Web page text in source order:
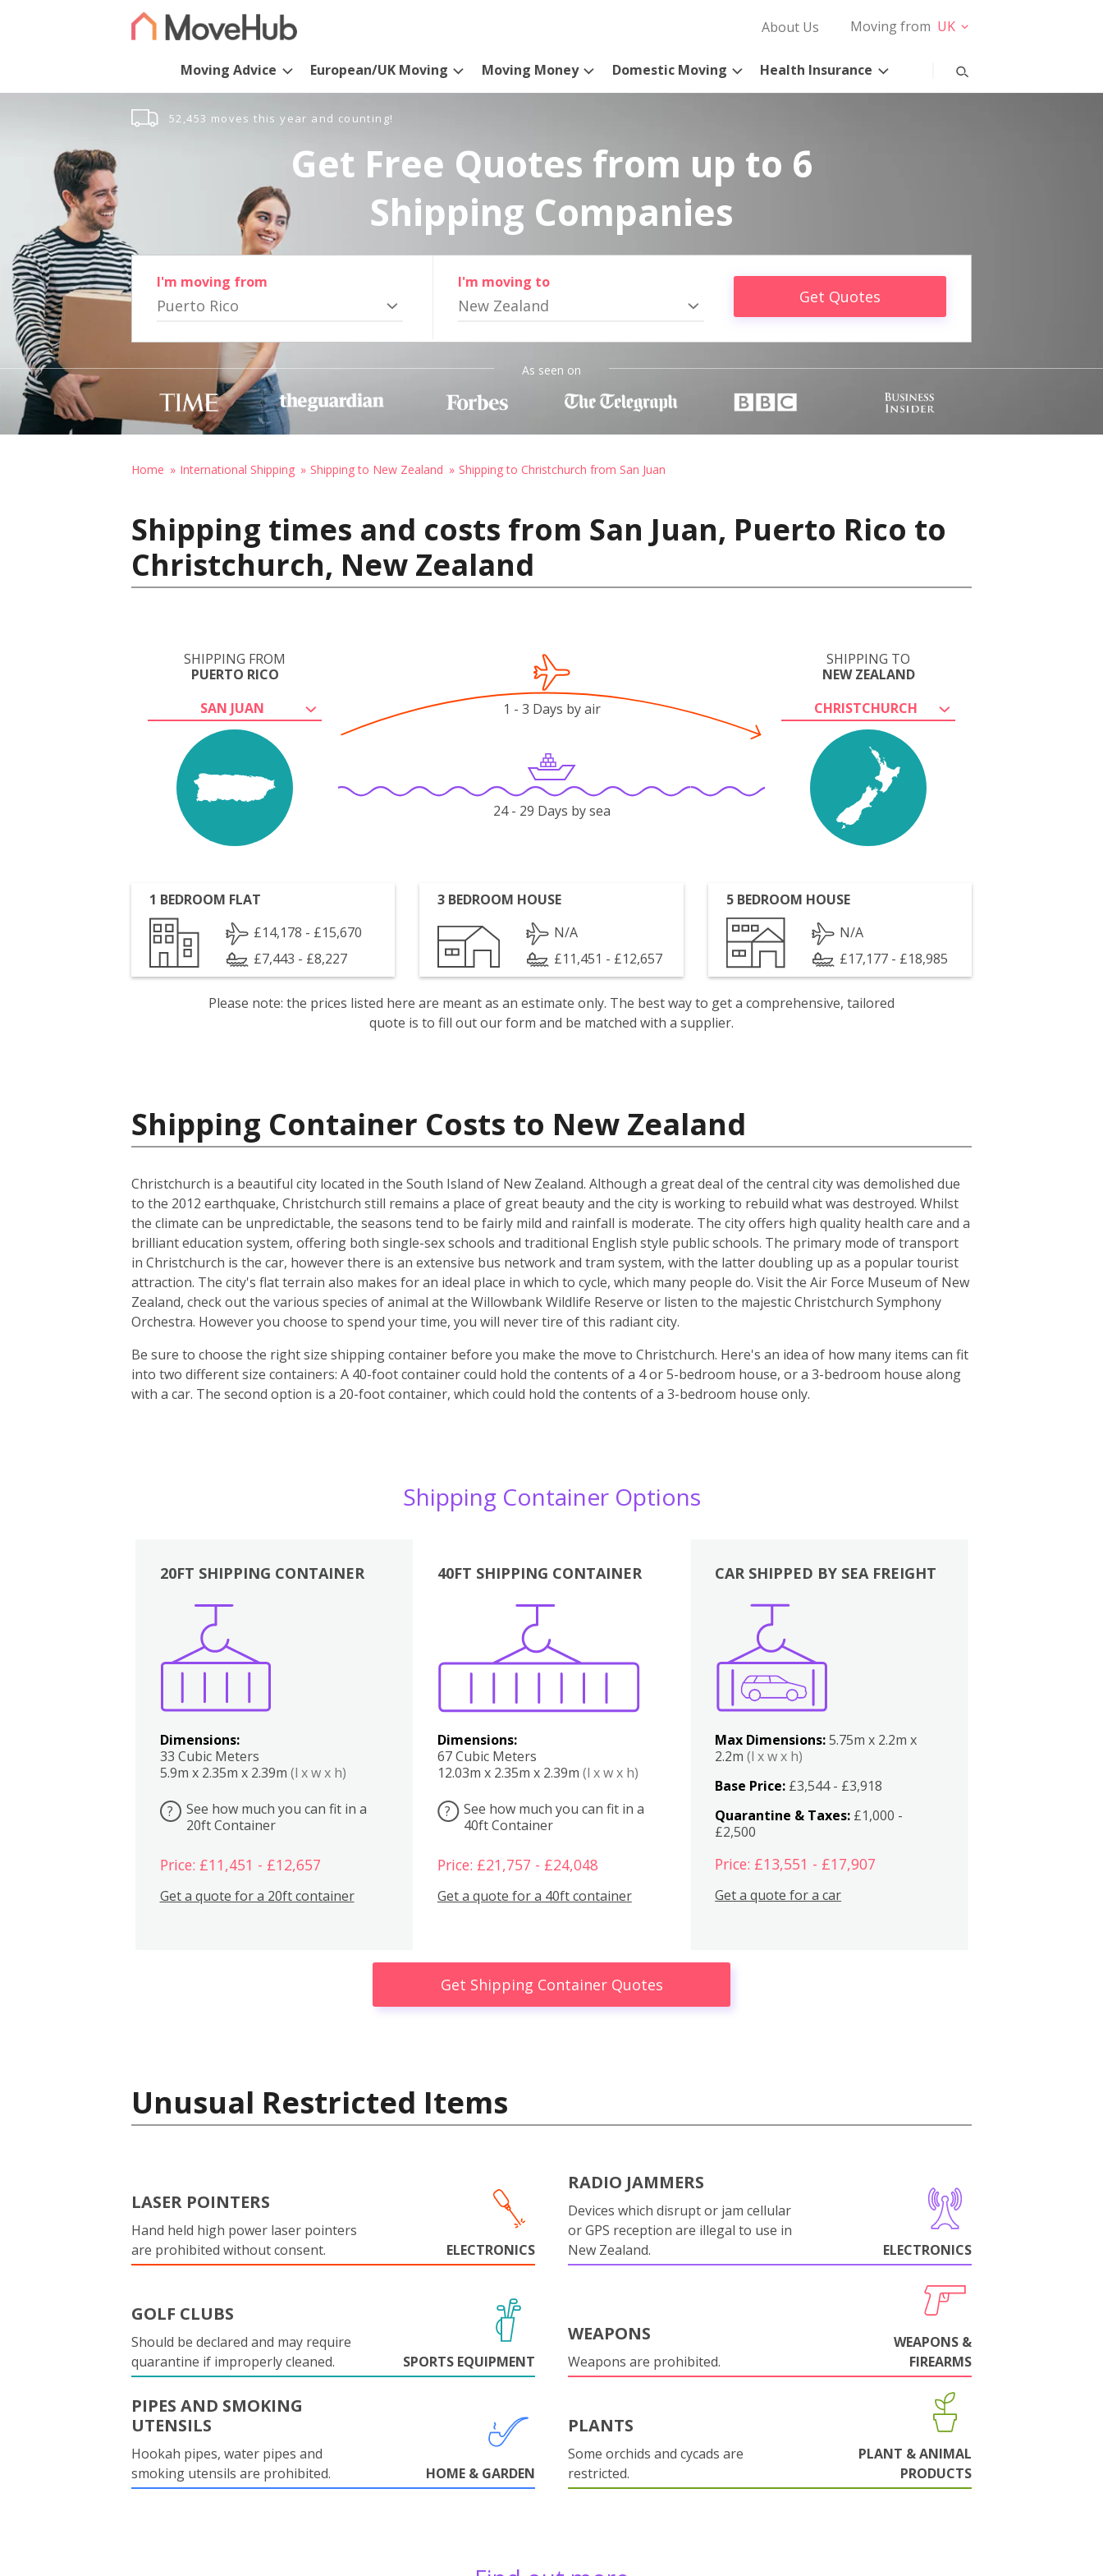
About Us Moving from UK
Moving Advice European/UK Moving Moving Money Domestic Moving Health Insurance
52,453 moves this year and counting!
Get Free Quotes from up to 6
Shipping Companies
I'm moving from
Puerto Rico
I'm moving to
New Zealand Get Quotes
As seen on
Home International Shipping Shipping to New Zealand Shipping to Christchurch from San Juan
Shipping times and costs from San Juan, Puerto Rico to
Christchurch, New Zealand
SHIPPING FROM
PUERTO RICO
SAN JUAN
SHIPPING TO
NEW ZEALAND
CHRISTCHURCH
1 - 3 Days by air
24 - 29 Days by sea
1 BEDROOM FLAT
£14,178 - £15,670
£7,443 - £8,227
3 BEDROOM HOUSE
N/A
£11,451 - £12,657
5 BEDROOM HOUSE
N/A
£17,177 - £18,985
Please note: the prices listed here are meant as an estimate only. The best way to get a comprehensive, tailored
quote is to fill out our form and be matched with a supplier.
Shipping Container Costs to New Zealand
Christchurch is a beautiful city located in the South Island of New Zealand. Although a great deal of the central city was demolished due
to the 2012 earthquake, Christchurch still remains a place of great beauty and the city is working to rebuild what was destroyed. Whilst
the climate can be unpredictable, the seasons tend to be fairly mild and rainfall is moderate. The city offers high quality health care and a
brilliant education system, offering both single-sex schools and traditional English style public schools. The primary mode of transport
in Christchurch is the car, however there is an extensive bus network and tram system, with the latter doubling up as a popular tourist
attraction. The city's flat terrain also makes for an ideal place in which to cycle, which many people do. Visit the Air Force Museum of New
Zealand, check out the various species of animal at the Willowbank Wildlife Reserve or listen to the majestic Christchurch Symphony
Orchestra. However you choose to spend your time, you will never tire of this radiant city.
Be sure to choose the right size shipping container before you make the move to Christchurch. Here's an idea of how many items can fit
into two different size containers: A 40-foot container could hold the contents of a 4 or 5-bedroom house, or a 3-bedroom house along
with a car. The second option is a 20-foot container, which could hold the contents of a 3-bedroom house only.
Shipping Container Options
20FT SHIPPING CONTAINER
Dimensions:
33 Cubic Meters
5.9m x 2.35m x 2.39m (l x w x h)
?
See how much you can fit in a
20ft Container
Price: £11,451 - £12,657
Get a quote for a 20ft container
40FT SHIPPING CONTAINER
Dimensions:
67 Cubic Meters
12.03m x 2.35m x 2.39m (l x w x h)
?
See how much you can fit in a
40ft Container
Price: £21,757 - £24,048
Get a quote for a 40ft container
Boxes
CAR SHIPPED BY SEA FREIGHT
Max Dimensions:5.75m x 2.2m x
2.2m(l x w x h)
Base Price: £3,544 - £3,918
Quarantine & Taxes: £1,000 -
£2,500
Price: £13,551 - £17,907
Get a quote for a car
Get Shipping Container Quotes
Unusual Restricted Items
LASER POINTERS
Hand held high power laser pointers
are prohibited without consent.
ELECTRONICS
RADIO JAMMERS
Devices which disrupt or jam cellular
or GPS reception are illegal to use in
New Zealand.
ELECTRONICS
GOLF CLUBS
Should be declared and may require
quarantine if improperly cleaned.
SPORTS EQUIPMENT
WEAPONS
Weapons are prohibited.
WEAPONS &
FIREARMS
PIPES AND SMOKING
UTENSILS
Hookah pipes, water pipes and
smoking utensils are prohibited.
HOME & GARDEN
PLANTS
Some orchids and cycads are
restricted.
PLANT & ANIMAL
PRODUCTS